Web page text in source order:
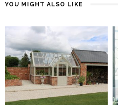
YOU MIGHT ALSO LIKE